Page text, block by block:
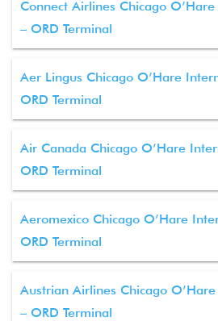
Connect Airlines Chicago
– ORD Terminal
Aer Lingus Chicago O’Hare
ORD Terminal
Air Canada Chicago O’Hare
ORD Terminal
Aeromexico Chicago O’Hare
ORD Terminal
Austrian Airlines Chicago
– ORD Terminal